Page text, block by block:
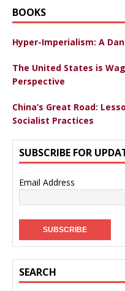
BOOKS
Hyper-Imperialism: A
The United States is
Perspective
China’s Great Road:
Socialist Practices
SUBSCRIBE FOR
Email Address
SEARCH